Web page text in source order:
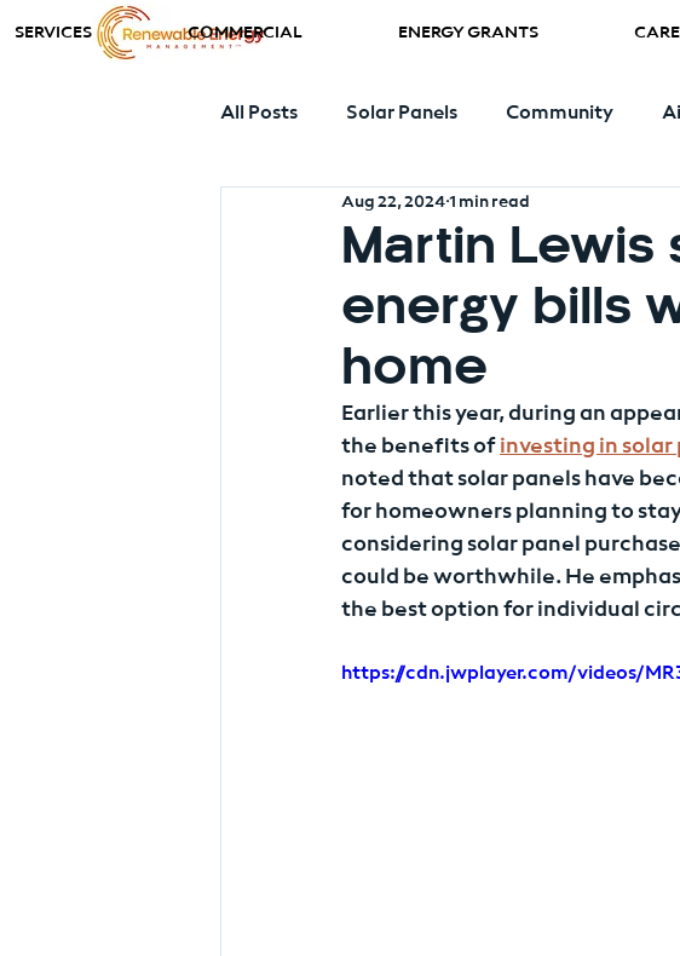
SERVICES COMMERCIAL ENERGY GRANTS
All Posts Solar Panels Community
Ground Source Heat Pumps
Martin
energy bills
home
Aug 22, 2024 1 min read
Earlier this year, during an
the benefits of investing in solar
noted that solar panels have
for homeowners planning to
considering solar panel
could be worthwhile. He
the best option for individual
https://cdn.jwplayer.com/videos/